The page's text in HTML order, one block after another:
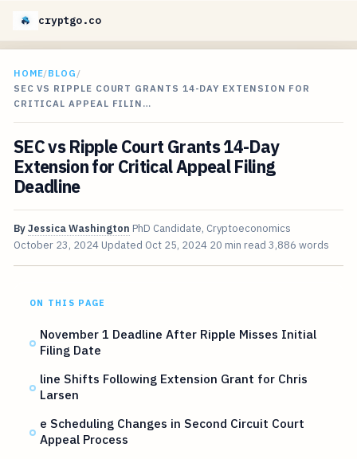
cryptgo.co
HOME/BLOG /
SEC VS RIPPLE COURT GRANTS 14-DAY EXTENSION FOR
CRITICAL APPEAL FILIN…
SEC vs Ripple Court Grants 14-Day
Extension for Critical Appeal Filing
Deadline
ByJessica Washington PhD Candidate, Cryptoeconomics
October 23, 2024 Updated Oct 25, 2024 20 min read 3,886 words
ON THIS PAGE
November 1 Deadline After Ripple Misses Initial
Filing Date
line Shifts Following Extension Grant for Chris
Larsen
e Scheduling Changes in Second Circuit Court
Appeal Process